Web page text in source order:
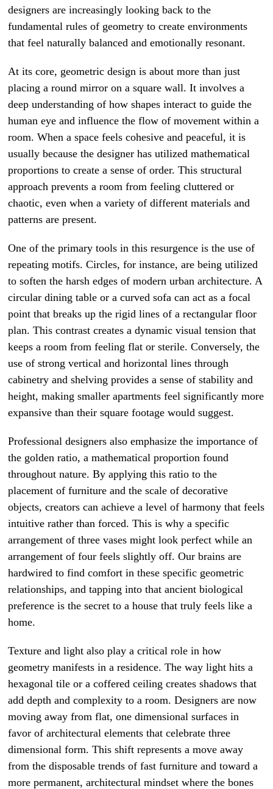
designers are increasingly looking back to the
fundamental rules of geometry to create environments
that feel naturally balanced and emotionally resonant.
At its core, geometric design is about more than just
placing a round mirror on a square wall. It involves a
deep understanding of how shapes interact to guide the
human eye and influence the flow of movement within a
room. When a space feels cohesive and peaceful, it is
usually because the designer has utilized mathematical
proportions to create a sense of order. This structural
approach prevents a room from feeling cluttered or
chaotic, even when a variety of different materials and
patterns are present.
One of the primary tools in this resurgence is the use of
repeating motifs. Circles, for instance, are being utilized
to soften the harsh edges of modern urban architecture. A
circular dining table or a curved sofa can act as a focal
point that breaks up the rigid lines of a rectangular floor
plan. This contrast creates a dynamic visual tension that
keeps a room from feeling flat or sterile. Conversely, the
use of strong vertical and horizontal lines through
cabinetry and shelving provides a sense of stability and
height, making smaller apartments feel significantly more
expansive than their square footage would suggest.
Professional designers also emphasize the importance of
the golden ratio, a mathematical proportion found
throughout nature. By applying this ratio to the
placement of furniture and the scale of decorative
objects, creators can achieve a level of harmony that feels
intuitive rather than forced. This is why a specific
arrangement of three vases might look perfect while an
arrangement of four feels slightly off. Our brains are
hardwired to find comfort in these specific geometric
relationships, and tapping into that ancient biological
preference is the secret to a house that truly feels like a
home.
Texture and light also play a critical role in how
geometry manifests in a residence. The way light hits a
hexagonal tile or a coffered ceiling creates shadows that
add depth and complexity to a room. Designers are now
moving away from flat, one dimensional surfaces in
favor of architectural elements that celebrate three
dimensional form. This shift represents a move away
from the disposable trends of fast furniture and toward a
more permanent, architectural mindset where the bones